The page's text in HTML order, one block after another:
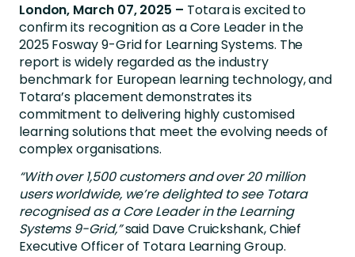
London, March 07, 2025 – Totara is excited to
confirm its recognition as a Core Leader in the
2025 Fosway 9-Grid for Learning Systems. The
report is widely regarded as the industry
benchmark for European learning technology, and
Totara’s placement demonstrates its
commitment to delivering highly customised
learning solutions that meet the evolving needs of
complex organisations.
“With over 1,500 customers and over 20 million
users worldwide, we’re delighted to see Totara
recognised as a Core Leader in the Learning
Systems 9-Grid,”said Dave Cruickshank,Chief
Executive Officer of Totara Learning Group.